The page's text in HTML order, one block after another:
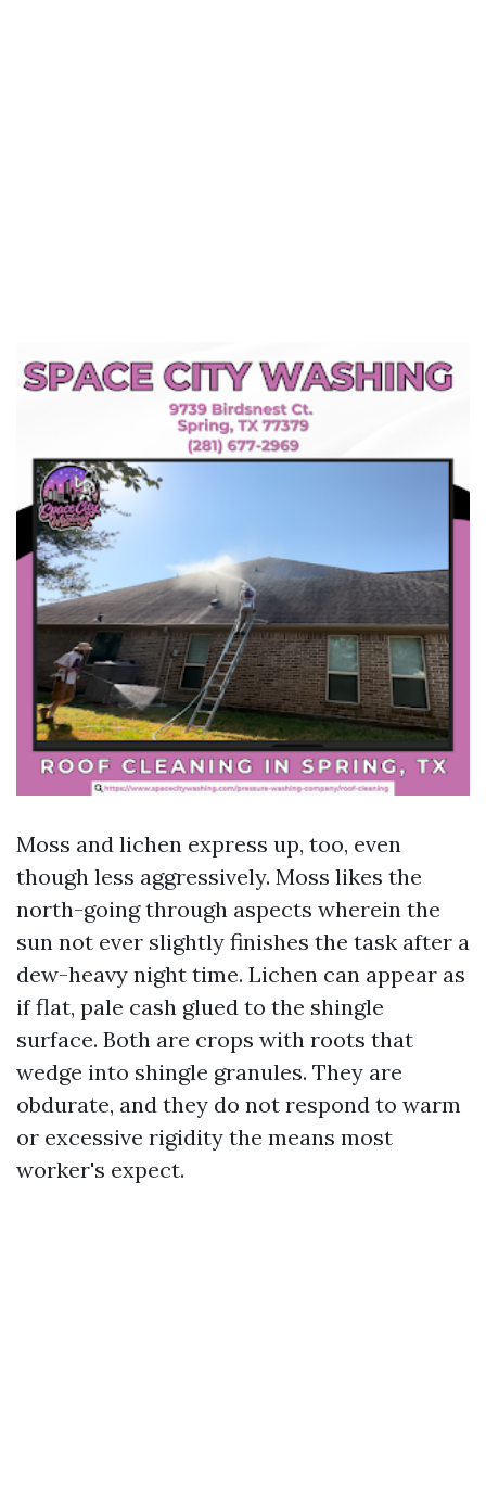
Moss and lichen express up, too, even
though less aggressively. Moss likes the
north-going through aspects wherein the
sun not ever slightly finishes the task after a
dew-heavy night time. Lichen can appear as
if flat, pale cash glued to the shingle
surface. Both are crops with roots that
wedge into shingle granules. They are
obdurate, and they do not respond to warm
or excessive rigidity the means most
worker's expect.